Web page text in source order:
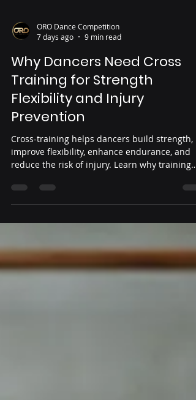
ORO Dance Competition
7 days ago
Why Dancers Need Cross
Training for Strength
Flexibility and Injury
Prevention
Cross-training helps dancers build strength,
improve flexibility, enhance endurance, and
stronger performance.